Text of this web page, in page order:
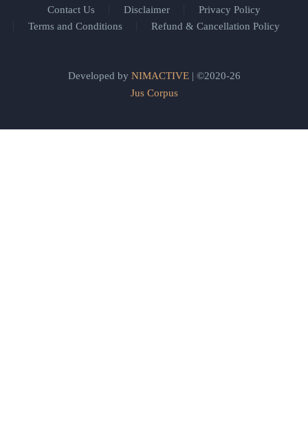
Contact Us Disclaimer
Privacy Policy
Terms and Conditions
Refund & Cancellation Policy
Developed by NIMACTIVE| ©2020-26
Jus Corpus